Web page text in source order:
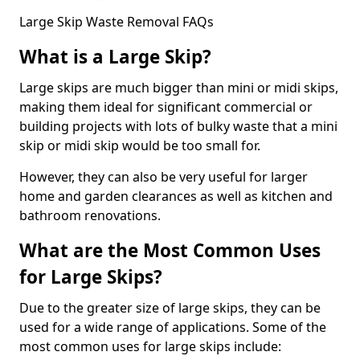
Large Skip Waste Removal FAQs
What is a Large Skip?
Large skips are much bigger than mini or midi skips,
making them ideal for significant commercial or
building projects with lots of bulky waste that a mini
skip or midi skip would be too small for.
However, they can also be very useful for larger
home and garden clearances as well as kitchen and
bathroom renovations.
What are the Most Common Uses
for Large Skips?
Due to the greater size of large skips, they can be
used for a wide range of applications. Some of the
most common uses for large skips include: